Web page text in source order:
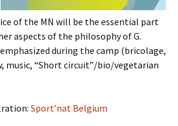
of the MN will be the essential part
aspects of the philosophy of G.
during the camp (bricolage,
music, “Short circuit”/bio/vegetarian
Sport’nat Belgium